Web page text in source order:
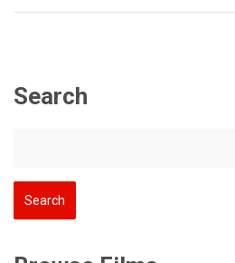
Search